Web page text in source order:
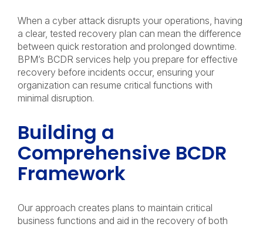
When a cyber attack disrupts your operations, having
a clear, tested recovery plan can mean the difference
between quick restoration and prolonged downtime.
BPM’s BCDR services help you prepare for effective
recovery before incidents occur, ensuring your
organization can resume critical functions with
minimal disruption.
Building a
Comprehensive BCDR
Framework
Our approach creates plans to maintain critical
business functions and aid in the recovery of both